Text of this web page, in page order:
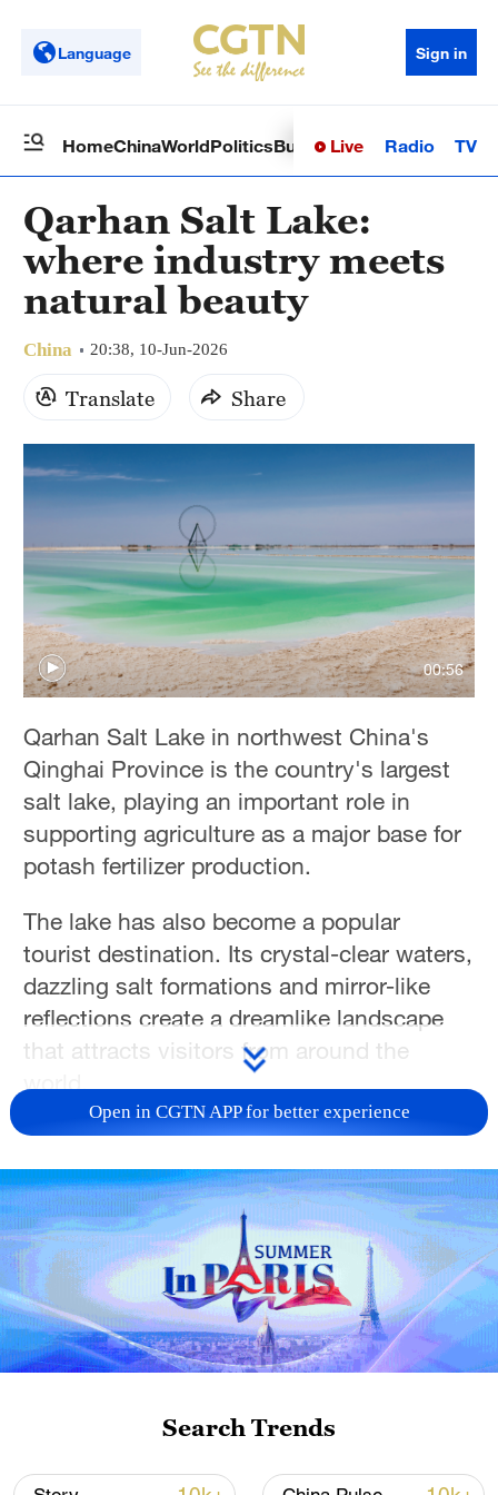
Language Sign in
HomeChinaWorldPoliticsBusinessSci-TechHealth
Live Radio TV
Qarhan Salt Lake:
where industry meets
natural beauty
China 20:38, 10-Jun-2026
Translate Share
00:56
Qarhan Salt Lake in northwest China's
Qinghai Province is the country's largest
salt lake, playing an important role in
supporting agriculture as a major base for
potash fertilizer production.
The lake has also become a popular
tourist destination. Its crystal-clear waters,
dazzling salt formations and mirror-like
reflections create a dreamlike landscape
that attracts visitors from around the
world.
TOP NEWS
Xi underscores sci-tech innovation to
Open in CGTN APP for better experience
Search Trends